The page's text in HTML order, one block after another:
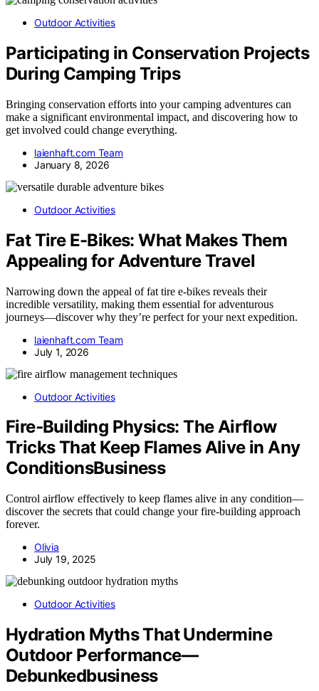
Outdoor Activities
Participating in Conservation Projects
During Camping Trips
Bringing conservation efforts into your camping adventures can
make a significant environmental impact, and discovering how to
get involved could change everything.
laienhaft.com Team
January 8, 2026
Outdoor Activities
Fat Tire E-Bikes: What Makes Them
Appealing for Adventure Travel
Narrowing down the appeal of fat tire e-bikes reveals their
incredible versatility, making them essential for adventurous
journeys—discover why they’re perfect for your next expedition.
laienhaft.com Team
July 1, 2026
Outdoor Activities
Fire‑Building Physics: The Airflow
Tricks That Keep Flames Alive in Any
ConditionsBusiness
Control airflow effectively to keep flames alive in any condition—
discover the secrets that could change your fire-building approach
forever.
Olivia
July 19, 2025
Outdoor Activities
Hydration Myths That Undermine
Outdoor Performance—
Debunkedbusiness